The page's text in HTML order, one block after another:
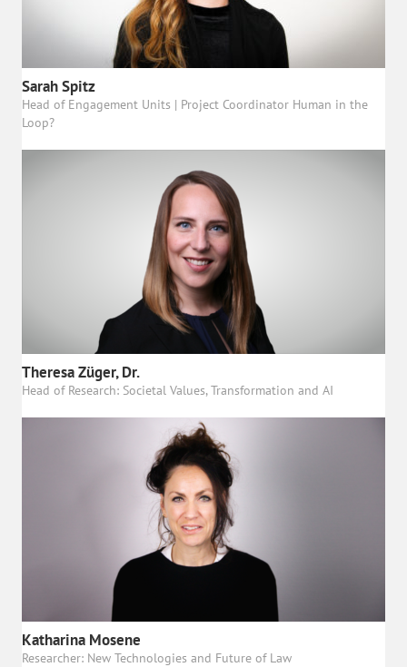
Sarah Spitz
Head of Engagement Units | Project Coordinator Human in the
Loop?
Theresa Züger, Dr.
Head of Research: Societal Values, Transformation and AI
Katharina Mosene
Researcher: New Technologies and Future of Law